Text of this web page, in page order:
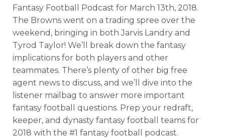
Fantasy Football Podcast for March 13th, 2018.
The Browns went on a trading spree over the
weekend, bringing in both Jarvis Landry and
Tyrod Taylor! We’ll break down the fantasy
implications for both players and other
teammates. There’s plenty of other big free
agent news to discuss, and we’ll dive into the
listener mailbag to answer more important
fantasy football questions. Prep your redraft,
keeper, and dynasty fantasy football teams for
2018 with the #1 fantasy football podcast.